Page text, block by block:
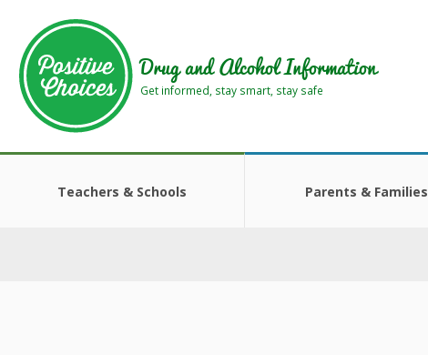
main
area
footer
area
Drug and Alcohol Information
Get informed, stay smart, stay safe
Teachers & Schools Parents & Families